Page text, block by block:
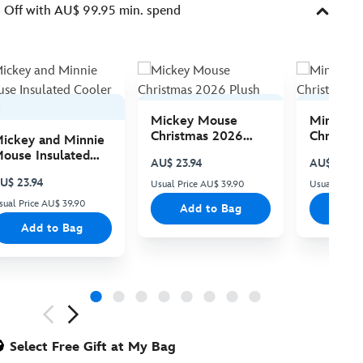
with AU$ 99.95 min. spend
and Minnie
Insulated
23.94
Price AU$ 39.90
Add to Bag
Mickey Mouse
Christmas 2026
AU$ 23.94
Usual Price AU$ 39.90
Add to Bag
Minnie
AU$ 23.94
Usual Price
Select Free Gift at My Bag